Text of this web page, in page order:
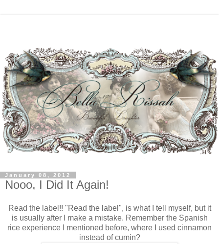
January 08, 2012
Nooo, I Did It Again!
Read the label!! "Read the label", is what I tell myself, but it
is usually after I make a mistake. Remember the Spanish
rice experience I mentioned before, where I used cinnamon
instead of cumin?